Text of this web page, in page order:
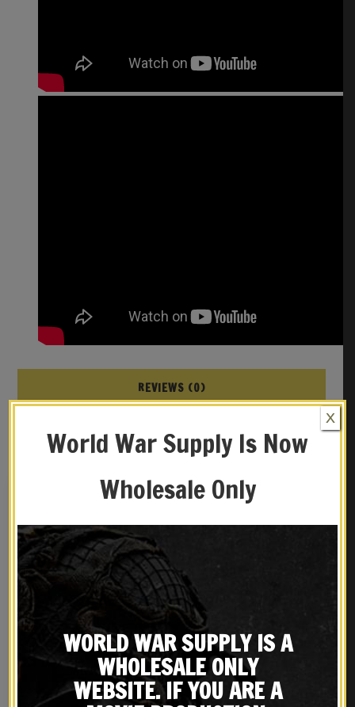
REVIEWS (0)
YOU MAY ALSO LIKE…
WW1 Dated British Lee
Enfield Oiler
Leather British Webley
Holster MK IV .38
World War Supply Is Now
Wholesale Only
WORLD WAR SUPPLY IS A
WHOLESALE ONLY
WEBSITE. IF YOU ARE A
X